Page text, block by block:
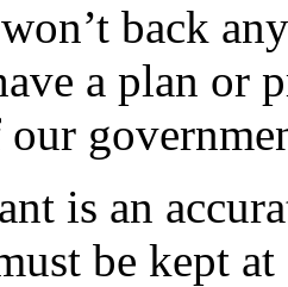
back
a plan or
is an
be kept